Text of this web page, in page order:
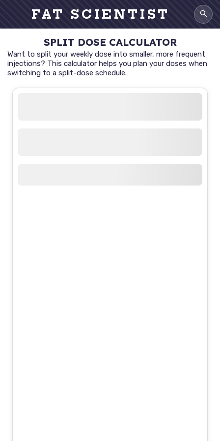
FAT SCIENTIST
SPLIT DOSE CALCULATOR
Want to split your weekly dose into smaller, more frequent
injections? This calculator helps you plan your doses when
switching to a split-dose schedule.